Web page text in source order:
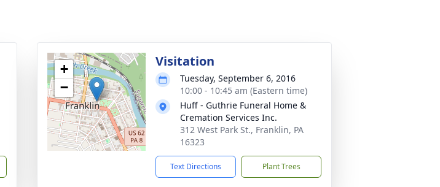
+
−
Visitation
Tuesday, September 6, 2016
10:00 - 10:45 am (Eastern time)
Huff - Guthrie Funeral Home &
Cremation Services Inc.
312 West Park St., Franklin, PA
16323
Text Directions Plant Trees